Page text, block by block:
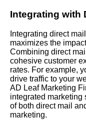
Integrating with
Integrating direct
maximizes the
Combining direct
cohesive customer
rates. For example,
drive traffic to your
AD Leaf Marketing
integrated marketing
of both direct mail
marketing.